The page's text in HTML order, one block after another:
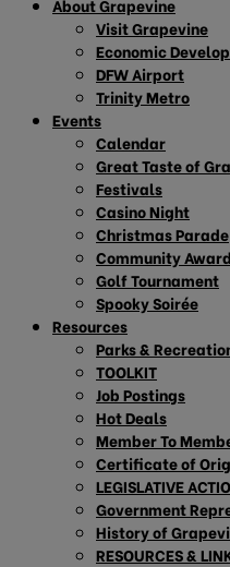
About Grapevine
Visit Grapevine
Economic
DFW Airport
Trinity Metro
Events
Calendar
Great Taste of
Festivals
Casino Night
Christmas Parade
Community
Golf Tournament
Spooky Soirée
Resources
Parks &
TOOLKIT
Job Postings
Hot Deals
Member To
Certificate of
LEGISLATIVE
Government
History of
RESOURCES &